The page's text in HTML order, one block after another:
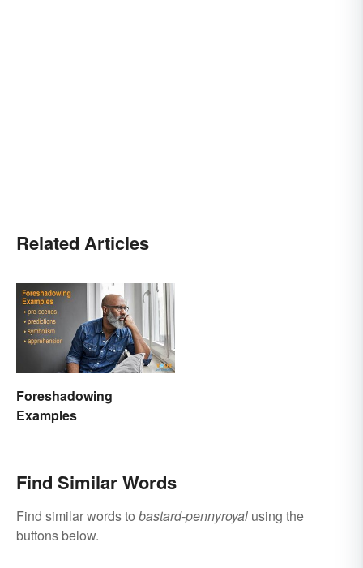
Related Articles
Foreshadowing
Examples
Find Similar Words
Find similar words to bastard-pennyroyal using the
buttons below.